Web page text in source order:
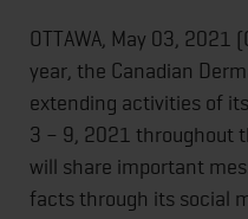
OTTAWA, May 03, 2021
year, the Canadian
extending activities of
3 – 9, 2021 throughout
will share important
facts through its social